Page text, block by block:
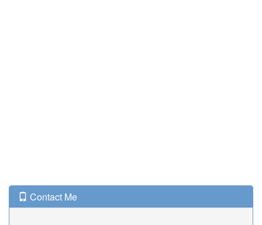
Contact Me